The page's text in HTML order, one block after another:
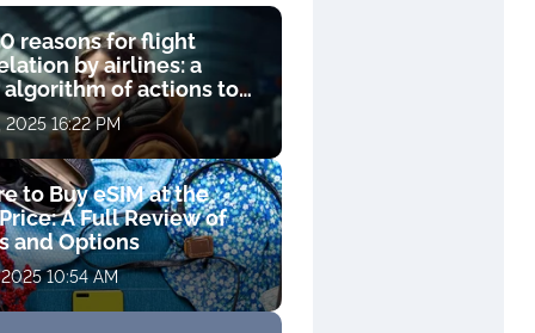
reasons for flight
by airlines: a
algorithm of actions to
2025 16:22 PM
to Buy eSIM at the
A Full Review of
and Options
10:54 AM